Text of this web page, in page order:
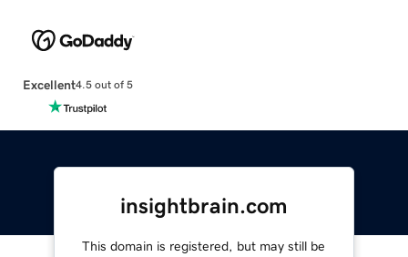
Excellent4.5 out of 5
insightbrain.com
This domain is registered, but may still be